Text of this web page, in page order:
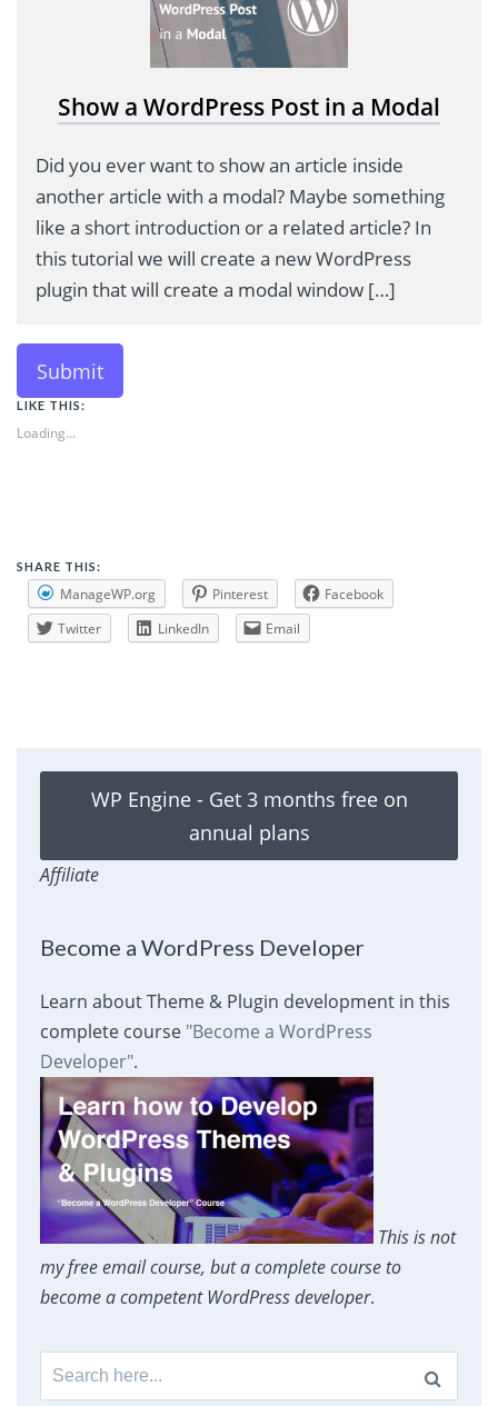
Show a WordPress Post in a Modal
Did you ever want to show an article inside
another article with a modal? Maybe something
like a short introduction or a related article? In
this tutorial we will create a new WordPress
plugin that will create a modal window […]
Submit
LIKE THIS:
Loading...
SHARE THIS:
ManageWP.org Pinterest
Facebook
Twitter
LinkedIn Email
WP Engine - Get 3 months free on
annual plans
Affiliate
Become a WordPress Developer
Learn about Theme & Plugin development in this
complete course "Become a WordPress
Developer".
This is not
my free email course, but a complete course to
become a competent WordPress developer.
Search
for: